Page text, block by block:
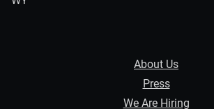
About Us
Press
We Are Hiring